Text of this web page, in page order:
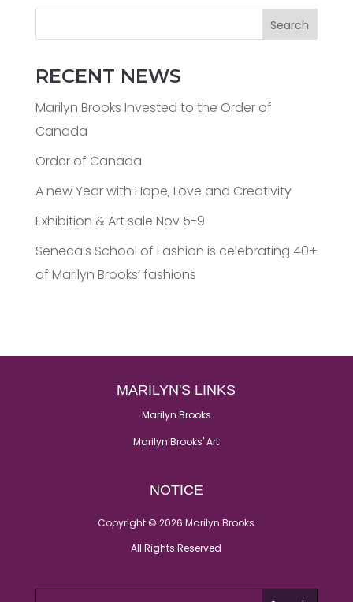
Search
RECENT NEWS
Marilyn Brooks Invested to the Order of
Canada
Order of Canada
A new Year with Hope, Love and Creativity
Exhibition & Art sale Nov 5-9
Seneca’s School of Fashion is celebrating 40+
of Marilyn Brooks’ fashions
MARILYN'S LINKS
Marilyn Brooks
Marilyn Brooks' Art
NOTICE
Copyright © 2026 Marilyn Brooks
All Rights Reserved